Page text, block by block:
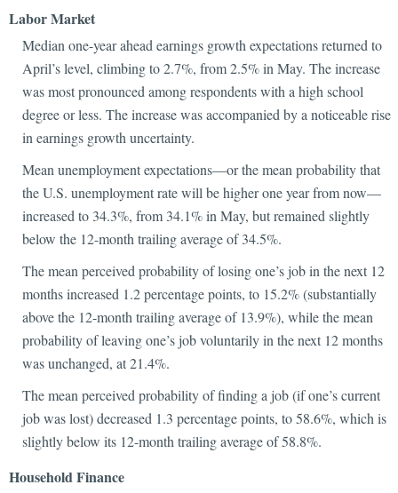
Labor Market
Median one-year ahead earnings growth expectations returned to
April’s level, climbing to 2.7%, from 2.5% in May. The increase
was most pronounced among respondents with a high school
degree or less. The increase was accompanied by a noticeable rise
in earnings growth uncertainty.
Mean unemployment expectations—or the mean probability that
the U.S. unemployment rate will be higher one year from now—
increased to 34.3%, from 34.1% in May, but remained slightly
below the 12-month trailing average of 34.5%.
The mean perceived probability of losing one’s job in the next 12
months increased 1.2 percentage points, to 15.2% (substantially
above the 12-month trailing average of 13.9%), while the mean
probability of leaving one’s job voluntarily in the next 12 months
was unchanged, at 21.4%.
The mean perceived probability of finding a job (if one’s current
job was lost) decreased 1.3 percentage points, to 58.6%, which is
slightly below its 12-month trailing average of 58.8%.
Household Finance